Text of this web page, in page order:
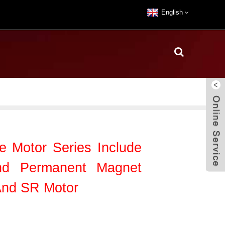
English
Motor Series Include
Permanent Magnet
SR Motor